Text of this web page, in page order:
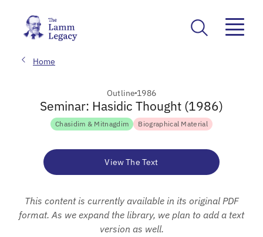
Home
Outline 1986
Seminar: Hasidic Thought (1986)
Chasidim & Mitnagdim Biographical Material
View The Text
This content is currently available in its original PDF
format. As we expand the library, we plan to add a text
version as well.